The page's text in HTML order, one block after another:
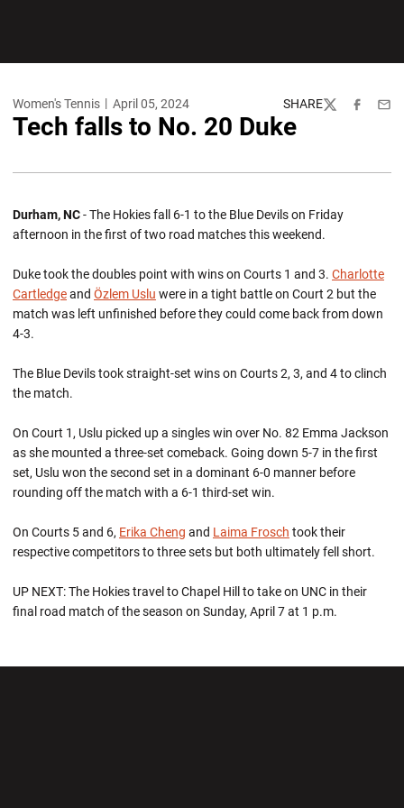
Women's Tennis April 05, 2024 SHARE
TwitterFacebook
Tech falls to No. 20 Duke
Durham, NC- The Hokies fall 6-1 to the Blue Devils on Friday
afternoon in the first of two road matches this weekend.
Duke took the doubles point with wins on Courts 1 and 3. Charlotte
Cartledgeand Özlem Uslu were in a tight battle on Court 2 but the
match was left unfinished before they could come back from down
4-3.
The Blue Devils took straight-set wins on Courts 2, 3, and 4 to clinch
the match.
On Court 1, Uslu picked up a singles win over No. 82 Emma Jackson
as she mounted a three-set comeback. Going down 5-7 in the first
set, Uslu won the second set in a dominant 6-0 manner before
rounding off the match with a 6-1 third-set win.
On Courts 5 and 6, Erika Cheng and Laima Frosch took their
respective competitors to three sets but both ultimately fell short.
UP NEXT: The Hokies travel to Chapel Hill to take on UNC in their
final road match of the season on Sunday, April 7 at 1 p.m.